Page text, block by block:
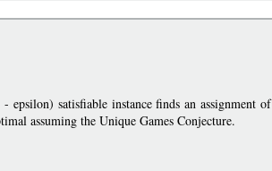
satisfiable instance finds an assignment of
assuming the Unique Games Conjecture.